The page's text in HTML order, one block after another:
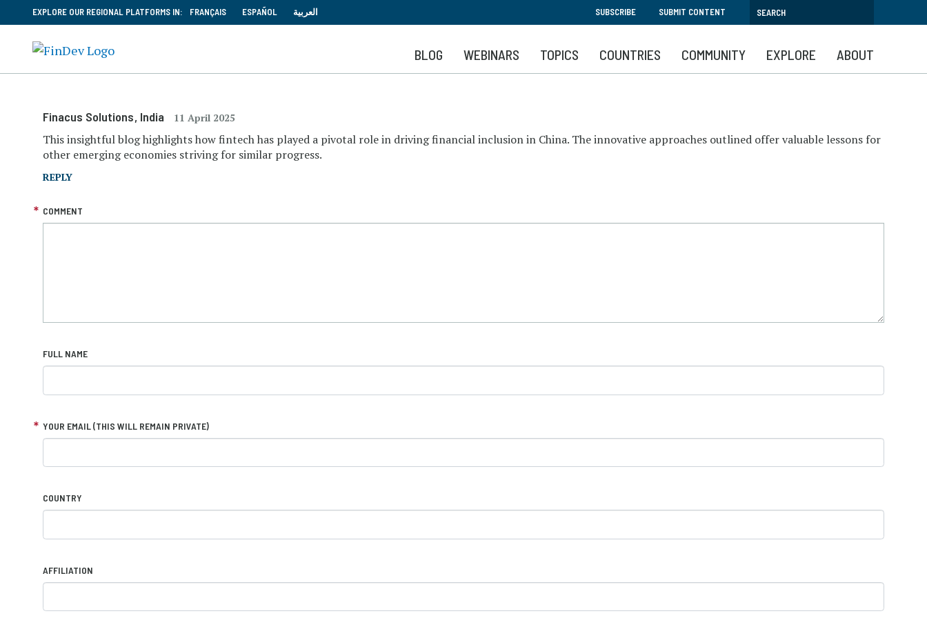
to
main
content
EXPLORE OUR REGIONAL PLATFORMS IN: FRANÇAIS ESPAÑOL العربية SUBSCRIBE SUBMIT CONTENT
BLOG WEBINARS TOPICS COUNTRIES COMMUNITY EXPLORE ABOUT
Finacus Solutions, India 11 April 2025
This insightful blog highlights how fintech has played a pivotal role in driving financial inclusion in China. The innovative approaches outlined offer valuable lessons for
other emerging economies striving for similar progress.
REPLY
COMMENT
FULL NAME
YOUR EMAIL (THIS WILL REMAIN PRIVATE)
COUNTRY
AFFILIATION